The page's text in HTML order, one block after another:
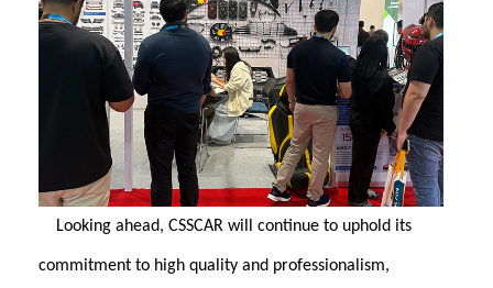
Looking ahead, CSSCAR will continue to uphold its
commitment to high quality and professionalism,